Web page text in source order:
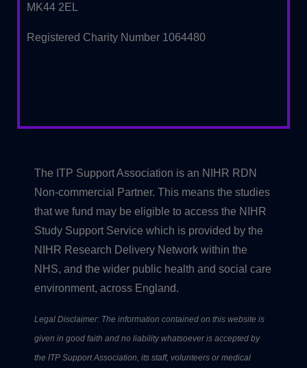
MK44 2EL
Registered Charity Number 1064480
The ITP Support Association is an NIHR RDN
Non-commercial Partner. This means the studies
that we fund may be eligible to access the NIHR
Study Support Service which is provided by the
NIHR Research Delivery Network within the
NHS, and the wider public health and social care
environment, across England.
Legal Disclaimer: The information contained on this website is
given in good faith and no liability whatsoever is accepted by
the ITP Support Association, its staff, volunteers or medical